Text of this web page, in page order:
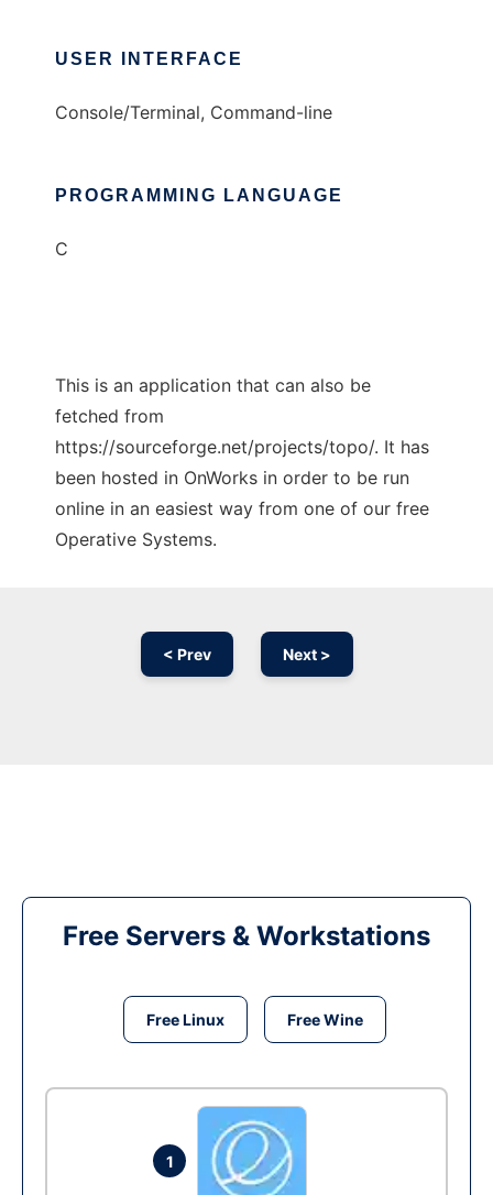
USER INTERFACE
Console/Terminal, Command-line
PROGRAMMING LANGUAGE
C
This is an application that can also be
fetched from
https://sourceforge.net/projects/topo/. It has
been hosted in OnWorks in order to be run
online in an easiest way from one of our free
Operative Systems.
< Prev Next >
Free Servers & Workstations
Free Linux Free Wine
1